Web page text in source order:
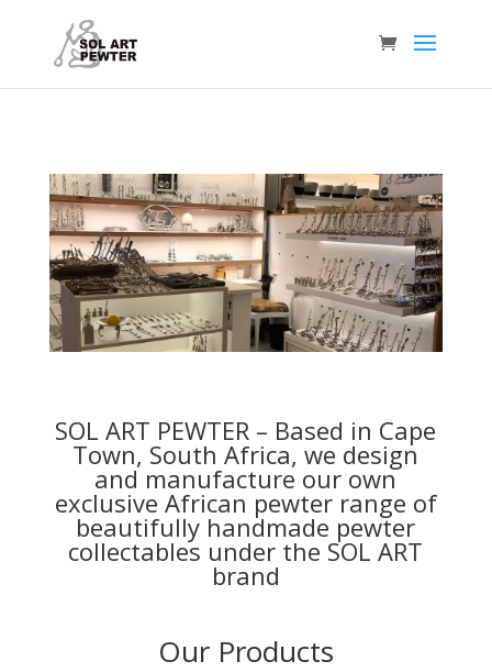
SOL ART PEWTER – Based in Cape
Town, South Africa, we design
and manufacture our own
exclusive African pewter range of
beautifully handmade pewter
collectables under the SOL ART
brand
Our Products